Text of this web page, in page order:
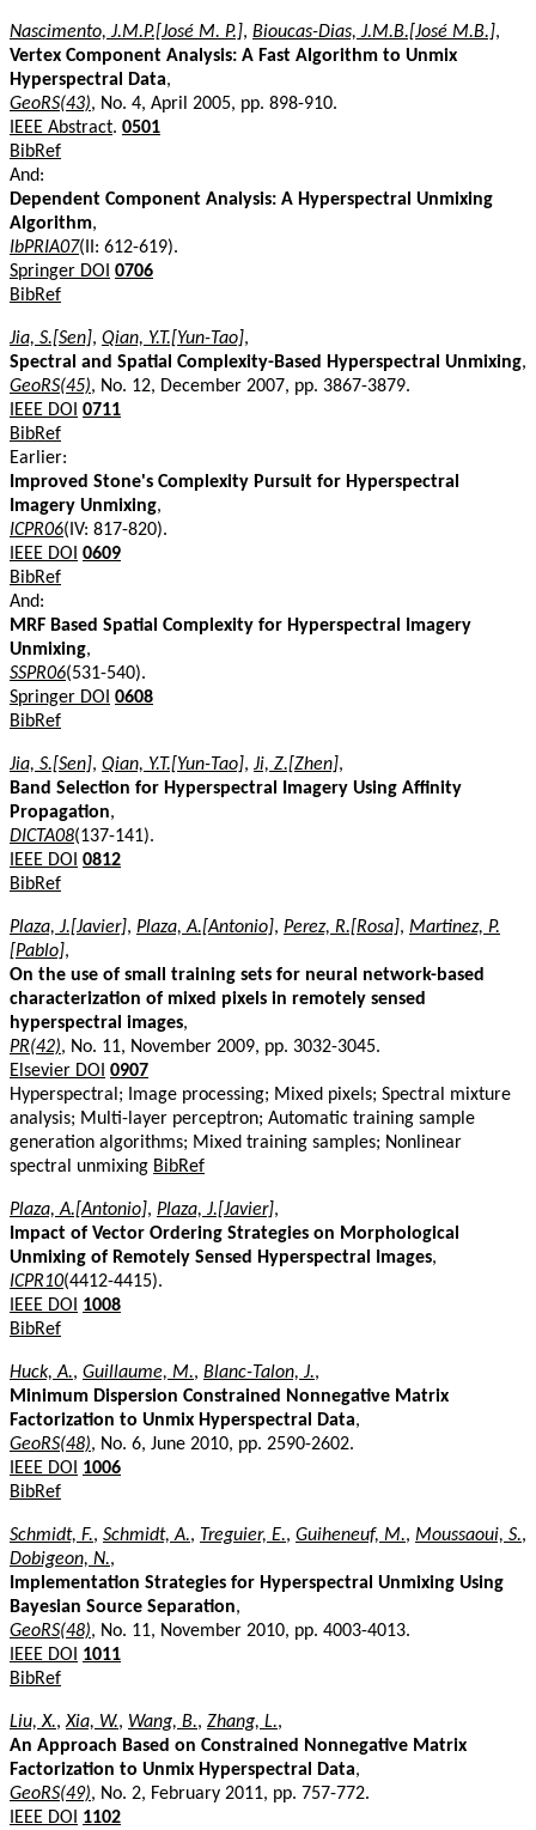
Nascimento, J.M.P.[José M. P.], Bioucas-Dias, J.M.B.[José M.B.],
Vertex Component Analysis: A Fast Algorithm to Unmix
Hyperspectral Data,
GeoRS(43), No. 4, April 2005, pp. 898-910.
IEEE Abstract. 0501
BibRef
And:
Dependent Component Analysis: A Hyperspectral Unmixing
Algorithm,
IbPRIA07(II: 612-619).
Springer DOI 0706
BibRef
Jia, S.[Sen], Qian, Y.T.[Yun-Tao],
Spectral and Spatial Complexity-Based Hyperspectral Unmixing,
GeoRS(45), No. 12, December 2007, pp. 3867-3879.
IEEE DOI 0711
BibRef
Earlier:
Improved Stone's Complexity Pursuit for Hyperspectral
Imagery Unmixing,
ICPR06(IV: 817-820).
IEEE DOI 0609
BibRef
And:
MRF Based Spatial Complexity for Hyperspectral Imagery
Unmixing,
SSPR06(531-540).
Springer DOI 0608
BibRef
Jia, S.[Sen], Qian, Y.T.[Yun-Tao], Ji, Z.[Zhen],
Band Selection for Hyperspectral Imagery Using Affinity
Propagation,
DICTA08(137-141).
IEEE DOI 0812
BibRef
Plaza, J.[Javier], Plaza, A.[Antonio], Perez, R.[Rosa], Martinez, P.
[Pablo],
On the use of small training sets for neural network-based
characterization of mixed pixels in remotely sensed
hyperspectral images,
PR(42), No. 11, November 2009, pp. 3032-3045.
Elsevier DOI 0907
Hyperspectral; Image processing; Mixed pixels; Spectral mixture
analysis; Multi-layer perceptron; Automatic training sample
generation algorithms; Mixed training samples; Nonlinear
spectral unmixing BibRef
Plaza, A.[Antonio], Plaza, J.[Javier],
Impact of Vector Ordering Strategies on Morphological
Unmixing of Remotely Sensed Hyperspectral Images,
ICPR10(4412-4415).
IEEE DOI
1008
BibRef
Huck, A., Guillaume, M., Blanc-Talon, J.,
Minimum Dispersion Constrained Nonnegative Matrix
Factorization to Unmix Hyperspectral Data,
GeoRS(48), No. 6, June 2010, pp. 2590-2602.
IEEE DOI
1006
BibRef
Schmidt, F., Schmidt, A., Treguier, E., Guiheneuf, M., Moussaoui, S.,
Dobigeon, N.,
Implementation Strategies for Hyperspectral Unmixing Using
Bayesian Source Separation,
GeoRS(48), No. 11, November 2010, pp. 4003-4013.
IEEE DOI
1011
BibRef
Liu, X.,Xia, W., Wang, B., Zhang, L.,
An Approach Based on Constrained Nonnegative Matrix
Factorization to Unmix Hyperspectral Data,
GeoRS(49), No. 2, February 2011, pp. 757-772.
IEEE DOI
1102